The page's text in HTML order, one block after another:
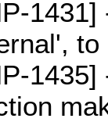
1431]
1435]